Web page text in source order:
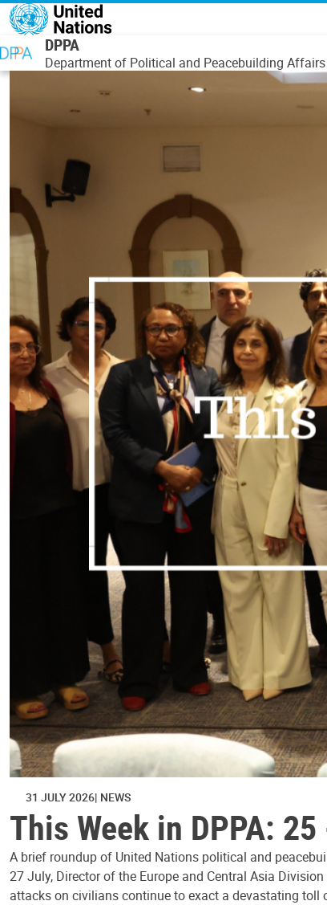
Skip to main content
DPPA
Department of Political and Peacebuilding Affairs
31 JULY 2026 NEWS
This Week in DPPA:
A brief roundup of United Nations political and
27 July, Director of the Europe and Central Asia
attacks on civilians continue to exact a devastating toll